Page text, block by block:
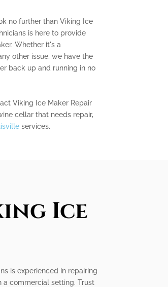
no further than Viking Ice
is here to provide
Whether it's a
other issue, we have the
back up and running in no
Viking Ice Maker Repair
cellar that needs repair,
services.
Ice
is experienced in repairing
commercial setting. Trust